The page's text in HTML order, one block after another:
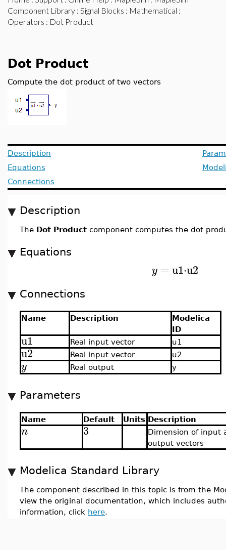
Component Library : Signal Blocks : Mathematical :
Operators : Dot Product
Dot Product
Compute the dot product of two vectors
Description
Equations
Connections
Description
The Dot Product component computes the dot
Equations
y =u1⋅u2
Connections
Name Description
Modelica
ID
u1 Real input vector u1
u2 Real input vector u2
y Real output y
Parameters
Name Default Units Description
n 3
Dimension of input
output vectors
Modelica Standard Library
The component described in this topic is from the
view the original documentation, which includes
information, click here.